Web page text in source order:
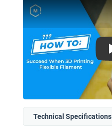
Technical Specifications